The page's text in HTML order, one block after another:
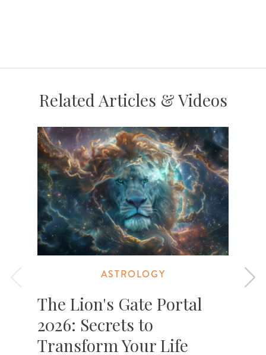
Related Articles & Videos
ASTROLOGY
The Lion's Gate Portal
2026: Secrets to
Transform Your Life